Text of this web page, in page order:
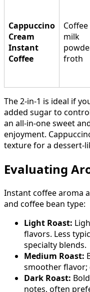
Cappuccino
Cream
Instant
Coffee
Coffee
milk
froth
The 2-in-1 is ideal if
added sugar to
an all-in-one sweet
enjoyment.
texture for a dessert-
Evaluating
Instant coffee aroma
and coffee bean type:
Light Roast:
flavors. Less
specialty blends.
Medium Roast:
smoother flavor;
Dark Roast:
notes, often